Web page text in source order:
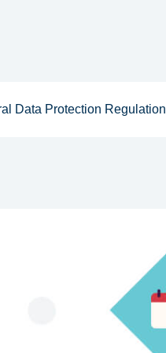
Data Protection Regulation